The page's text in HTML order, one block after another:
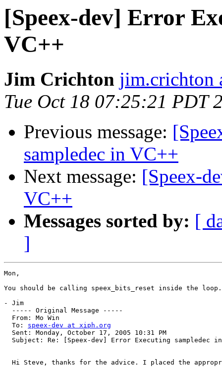
[Speex-dev] Error
VC++
Jim Crichton jim.crichton
Tue Oct 18 07:25:21 PDT
Previous message:
sampledec in VC++
Next message: [Speex-
VC++
Messages sorted by: [
]
Mon,
You should be calling speex_bits_reset inside the
- Jim
  ----- Original Message -----
  From: Mo Win
  To:
speex-dev at xiph.org
  Sent: Monday, October 17, 2005 10:31 PM
Subject: Re: [Speex-dev] Error Executing sampledec
Hi Steve, thanks for the advice. I placed the